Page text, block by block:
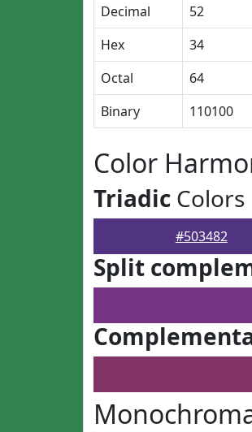
Decimal
52
Hex
34
Octal
64
Binary
110100
Color
Triadic Colors
#503482
Split